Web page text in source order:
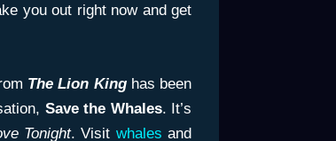
you out right now and get
The Lion King has been
Save the Whales. It’s
Tonight. Visit whales and